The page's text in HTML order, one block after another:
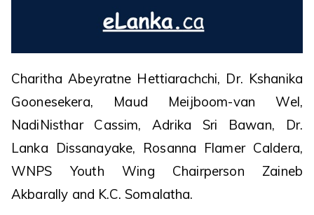
Charitha Abeyratne Hettiarachchi, Dr. Kshanika
Goonesekera, Maud Meijboom-van Wel,
NadiNisthar Cassim, Adrika Sri Bawan, Dr.
Lanka Dissanayake, Rosanna Flamer Caldera,
WNPS Youth Wing Chairperson Zaineb
Akbarally and K.C. Somalatha.